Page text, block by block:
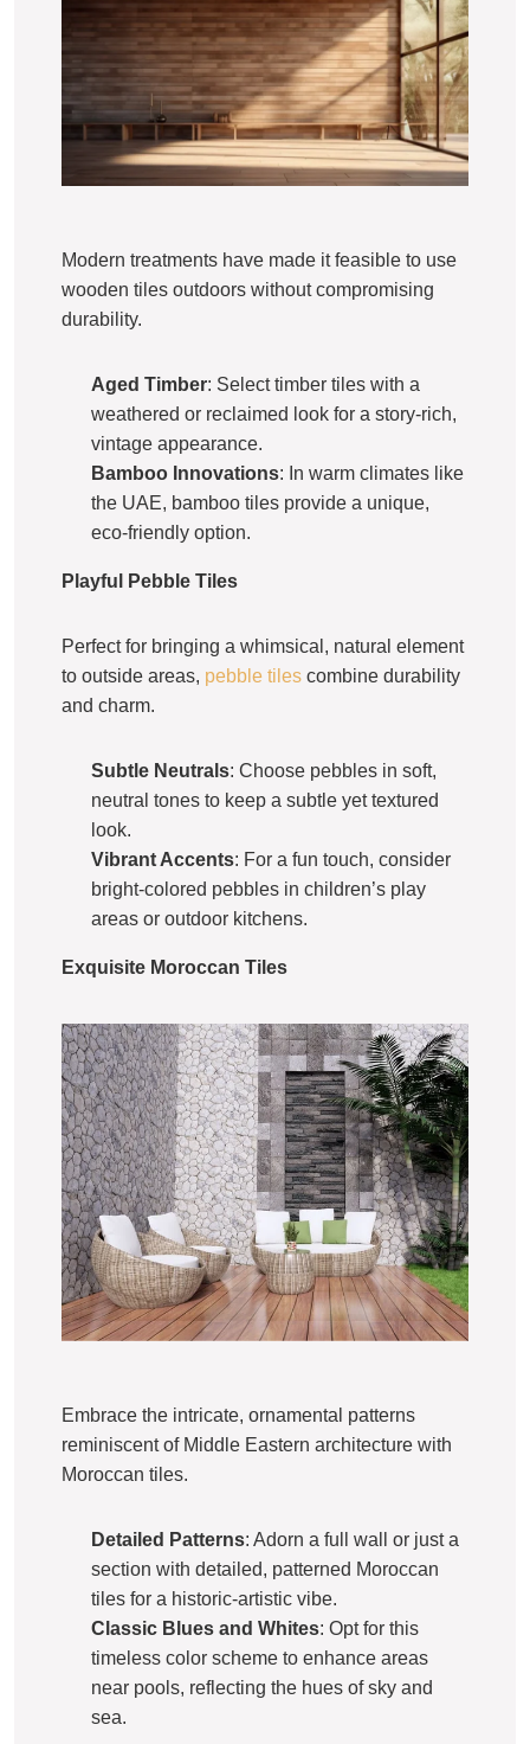
Modern treatments have made it feasible to use
wooden tiles outdoors without compromising
durability.
Aged Timber: Select timber tiles with a
weathered or reclaimed look for a story-rich,
vintage appearance.
Bamboo Innovations: In warm climates like
the UAE, bamboo tiles provide a unique,
eco-friendly option.
Playful Pebble Tiles
Perfect for bringing a whimsical, natural element
to outside areas, pebble tiles combine durability
and charm.
Subtle Neutrals: Choose pebbles in soft,
neutral tones to keep a subtle yet textured
look.
Vibrant Accents: For a fun touch, consider
bright-colored pebbles in children’s play
areas or outdoor kitchens.
Exquisite Moroccan Tiles
Embrace the intricate, ornamental patterns
reminiscent of Middle Eastern architecture with
Moroccan tiles.
Detailed Patterns: Adorn a full wall or just a
section with detailed, patterned Moroccan
tiles for a historic-artistic vibe.
Classic Blues and Whites: Opt for this
timeless color scheme to enhance areas
near pools, reflecting the hues of sky and
sea.